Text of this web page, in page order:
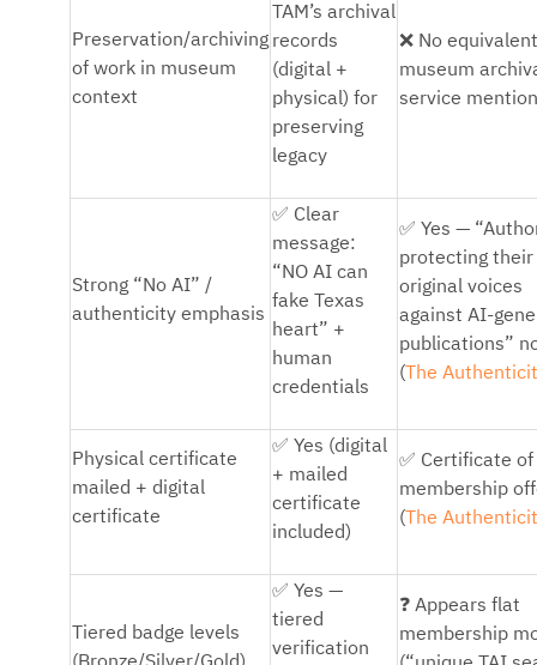
Preservation/archiving
of work in museum
context
TAM’s archival
records
(digital +
physical) for
preserving
legacy
❌ No equivalent
museum
service
Strong “No AI” /
authenticity emphasis
✅ Clear
message:
“NO AI can
fake Texas
heart” +
human
credentials
✅ Yes —
protecting their
original voices
against AI-
publications”
(The
Physical certificate
mailed + digital
certificate
✅ Yes (digital
+ mailed
certificate
included)
✅ Certificate of
membership
(The
Tiered badge levels
✅ Yes —
tiered
verification
❓ Appears flat
membership